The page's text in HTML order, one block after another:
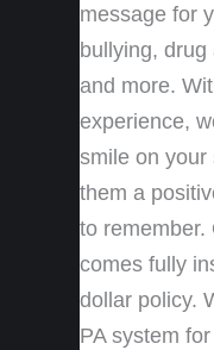
message for
bullying,
and more.
experience,
smile on your
them a
to remember.
comes fully
dollar policy.
PA system